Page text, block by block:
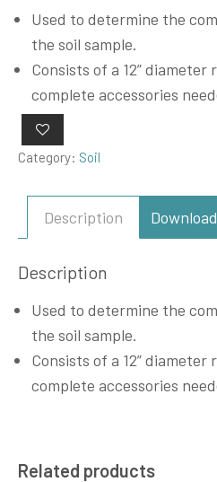
Used to determine the
the soil sample.
Consists of a 12”
complete accessories
Category: Soil
Description
Description
Used to determine the
the soil sample.
Consists of a 12”
complete accessories
Related products